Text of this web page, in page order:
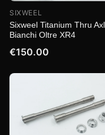
SIXWEEL
Sixweel Titanium Thru
Bianchi Oltre XR4
€150.00